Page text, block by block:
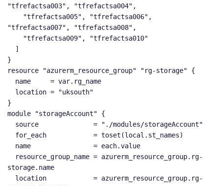
"tfrefactsa003", "tfrefactsa004",
"tfrefactsa007", "tfrefactsa008",
}
resource "azurerm_resource_group" "rg-storage" {
}
module "storageAccount" {
storage.name